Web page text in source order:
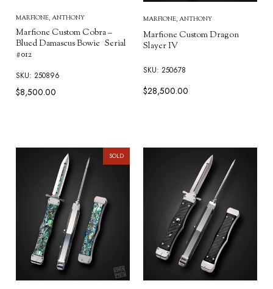
MARFIONE, ANTHONY
Marfione Custom Cobra –
Blued Damascus Bowie Serial
#012
SKU: 250896
$8,500.00
MARFIONE, ANTHONY
Marfione Custom Dragon
Slayer IV
SKU: 250678
$28,500.00
SOLD